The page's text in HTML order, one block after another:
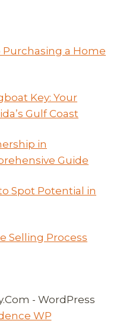
a Home
Key: Your
Gulf Coast
in
Guide
Spot Potential in
Selling Process
- WordPress
WP